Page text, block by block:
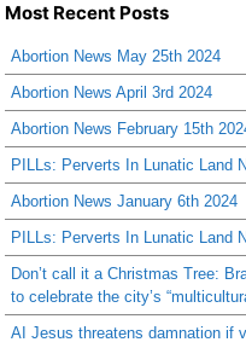
Most Recent Posts
Abortion News May 25th 2024
Abortion News April 3rd 2024
Abortion News February 15th
PILLs: Perverts In Lunatic Land
Abortion News January 6th 2024
PILLs: Perverts In Lunatic Land
Don’t call it a Christmas Tree:
to celebrate the city’s
AI Jesus threatens damnation if